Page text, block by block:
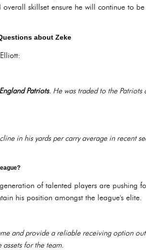
skillset ensure he will continue to
about Zeke
Patriots. He was traded to the Patriots
in his yards per carry average in recent
of talented players are pushing
his position amongst the league's elite.
and provide a reliable receiving option
for the team.